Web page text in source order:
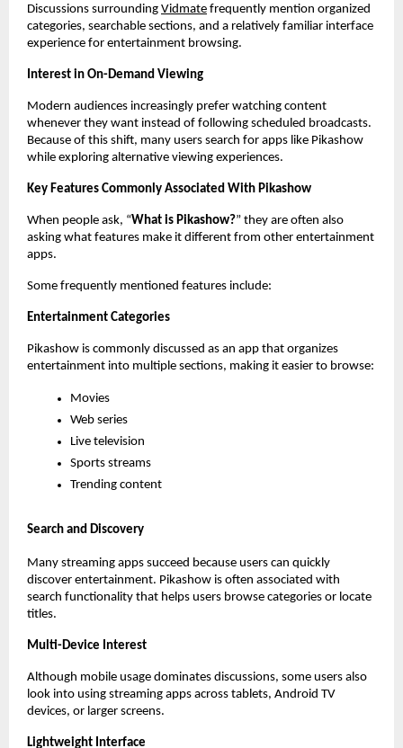
Discussions surrounding Vidmate frequently mention organized
categories, searchable sections, and a relatively familiar interface
experience for entertainment browsing.
Interest in On-Demand Viewing
Modern audiences increasingly prefer watching content
whenever they want instead of following scheduled broadcasts.
Because of this shift, many users search for apps like Pikashow
while exploring alternative viewing experiences.
Key Features Commonly Associated With Pikashow
When people ask, “What is Pikashow?” they are often also
asking what features make it different from other entertainment
apps.
Some frequently mentioned features include:
Entertainment Categories
Pikashow is commonly discussed as an app that organizes
entertainment into multiple sections, making it easier to browse:
Movies
Web series
Live television
Sports streams
Trending content
Search and Discovery
Many streaming apps succeed because users can quickly
discover entertainment. Pikashow is often associated with
search functionality that helps users browse categories or locate
titles.
Multi-Device Interest
Although mobile usage dominates discussions, some users also
look into using streaming apps across tablets, Android TV
devices, or larger screens.
Lightweight Interface